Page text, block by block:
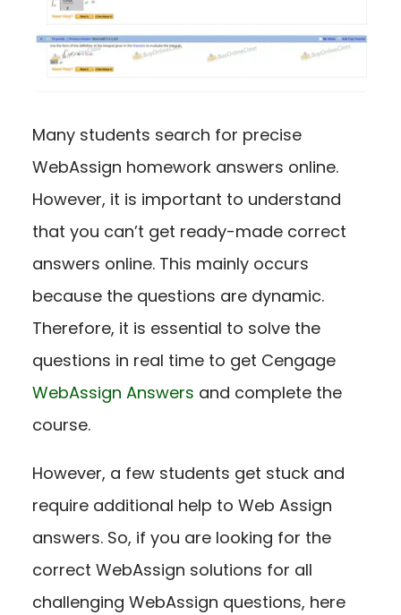
Many students search for precise
WebAssign homework answers online.
However, it is important to understand
that you can’t get ready-made correct
answers online. This mainly occurs
because the questions are dynamic.
Therefore, it is essential to solve the
questions in real time to get Cengage
WebAssign Answers and complete the
course.
However, a few students get stuck and
require additional help to Web Assign
answers. So, if you are looking for the
correct WebAssign solutions for all
challenging WebAssign questions, here